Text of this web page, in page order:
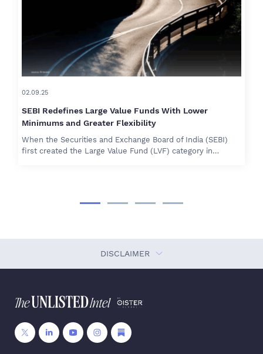
02.09.25
SEBI Redefines Large Value Funds With Lower
Minimums and Greater Flexibility
When the Securities and Exchange Board of India (SEBI)
first created the Large Value Fund (LVF) category in…
DISCLAIMER